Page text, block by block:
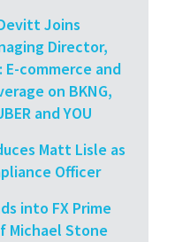
Joins
Director,
commerce and
on BKNG,
and YOU
Matt Lisle as
Officer
into FX Prime
Michael Stone